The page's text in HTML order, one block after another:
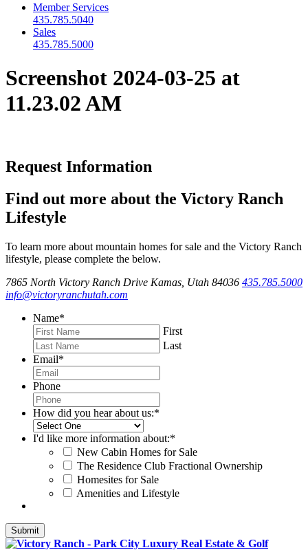
Member Services
435.785.5040
Sales
435.785.5000
Screenshot 2024-03-25 at
11.23.02 AM
Request Information
Find out more about the Victory Ranch
Lifestyle
To learn more about mountain homes for sale and the Victory Ranch
lifestyle, please complete the below.
7865 North Victory Ranch Drive Kamas, Utah 84036 435.785.5000
info@victoryranchutah.com
Name*
First
Last
Email*
Phone
How did you hear about us:*
I'd like more information about:*
New Cabin Homes for Sale
The Residence Club Fractional Ownership
Homesites for Sale
Amenities and Lifestyle